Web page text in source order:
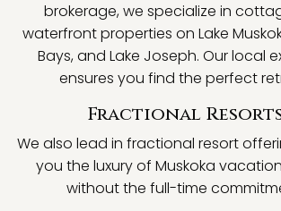
brokerage, we specialize in
waterfront properties on Lake
Bays, and Lake Joseph. Our local
ensures you find the perfect
Fractional
We also lead in fractional resort
you the luxury of Muskoka
without the full-time